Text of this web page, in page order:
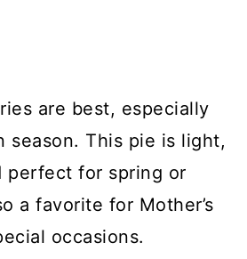
are best, especially
season. This pie is light,
perfect for spring or
a favorite for Mother’s
occasions.